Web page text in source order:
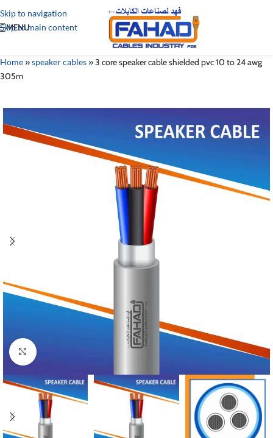
Skip to navigation
Skip to main content
MENU
Home»speaker cables»3 core speaker cable shielded pvc 10 to 24 awg
305m
Click to enlarge